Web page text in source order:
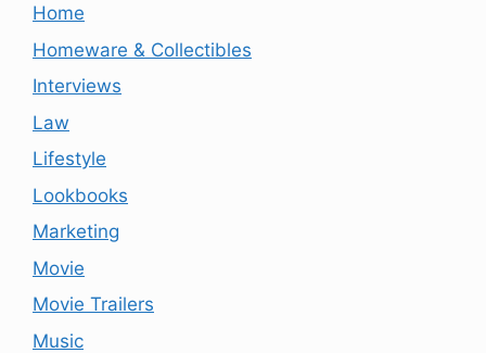
Home
Homeware & Collectibles
Interviews
Law
Lifestyle
Lookbooks
Marketing
Movie
Movie Trailers
Music